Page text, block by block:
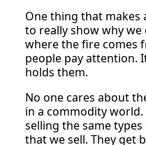
One thing that makes
to really show why we
where the fire comes
people pay attention.
holds them.
No one cares about
in a commodity
selling the same
that we sell. They get